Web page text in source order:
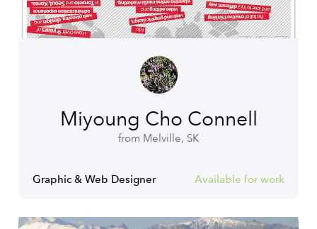
Miyoung Cho Connell
from Melville, SK
Graphic & Web Designer Available for work